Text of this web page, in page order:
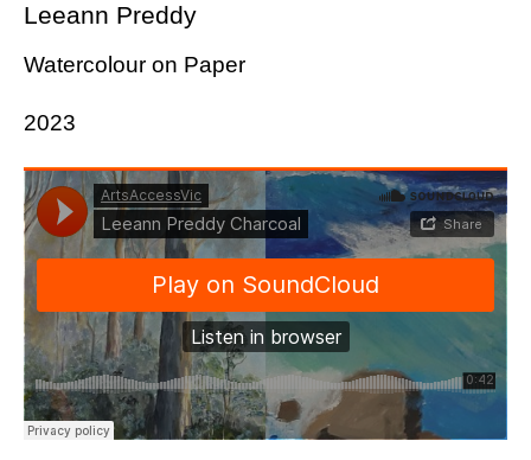
Leeann Preddy
Watercolour on Paper
2023